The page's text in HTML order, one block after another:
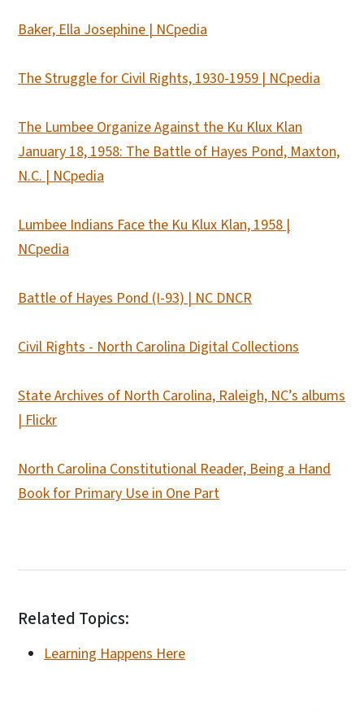
Baker, Ella Josephine | NCpedia
The Struggle for Civil Rights, 1930-1959 | NCpedia
The Lumbee Organize Against the Ku Klux Klan
January 18, 1958: The Battle of Hayes Pond, Maxton,
N.C. | NCpedia
Lumbee Indians Face the Ku Klux Klan, 1958 |
NCpedia
Battle of Hayes Pond (I-93) | NC DNCR
Civil Rights - North Carolina Digital Collections
State Archives of North Carolina, Raleigh, NC’s albums
| Flickr
North Carolina Constitutional Reader, Being a Hand
Book for Primary Use in One Part
Related Topics:
Learning Happens Here